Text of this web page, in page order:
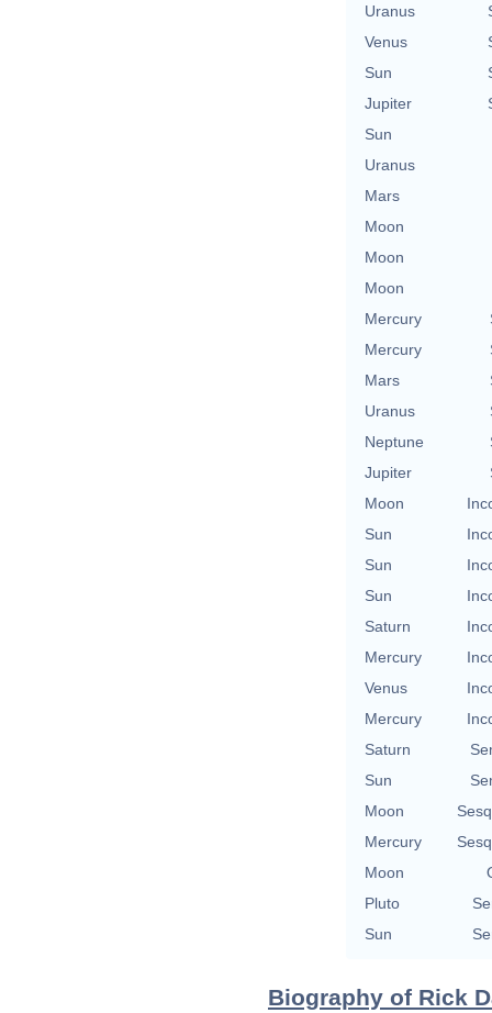
Uranus
Venus
Sun
Jupiter
Sun
Uranus
Mars
Moon
Moon
Moon
Mercury
Mercury
Mars
Uranus
Neptune
Jupiter
Moon
Sun
Sun
Sun
Saturn
Mercury
Venus
Mercury
Saturn
Sun
Moon
Mercury
Moon
Pluto
Sun
Biography of Rick